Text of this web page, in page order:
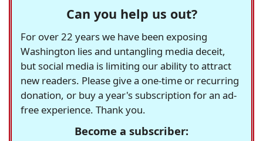
Can you help us out?
For over 22 years we have been exposing
Washington lies and untangling media deceit,
but social media is limiting our ability to attract
new readers. Please give a one-time or recurring
donation, or buy a year's subscription for an ad-
free experience. Thank you.
Become a subscriber: